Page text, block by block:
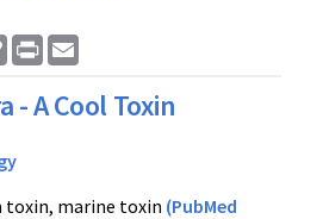
Copy
Link
Print
- A Cool Toxin
toxin, marine toxin (PubMed